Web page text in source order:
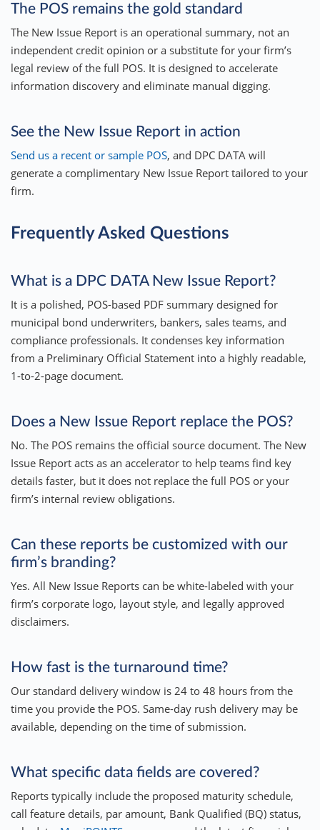
The POS remains the gold standard
The New Issue Report is an operational summary, not an
independent credit opinion or a substitute for your firm’s
legal review of the full POS. It is designed to accelerate
information discovery and eliminate manual digging.
See the New Issue Report in action
Send us a recent or sample POS, and DPC DATA will
generate a complimentary New Issue Report tailored to your
firm.
Frequently Asked Questions
What is a DPC DATA New Issue Report?
It is a polished, POS-based PDF summary designed for
municipal bond underwriters, bankers, sales teams, and
compliance professionals. It condenses key information
from a Preliminary Official Statement into a highly readable,
1-to-2-page document.
Does a New Issue Report replace the POS?
No. The POS remains the official source document. The New
Issue Report acts as an accelerator to help teams find key
details faster, but it does not replace the full POS or your
firm’s internal review obligations.
Can these reports be customized with our
firm’s branding?
Yes. All New Issue Reports can be white-labeled with your
firm’s corporate logo, layout style, and legally approved
disclaimers.
How fast is the turnaround time?
Our standard delivery window is 24 to 48 hours from the
time you provide the POS. Same-day rush delivery may be
available, depending on the time of submission.
What specific data fields are covered?
Reports typically include the proposed maturity schedule,
call feature details, par amount, Bank Qualified (BQ) status,